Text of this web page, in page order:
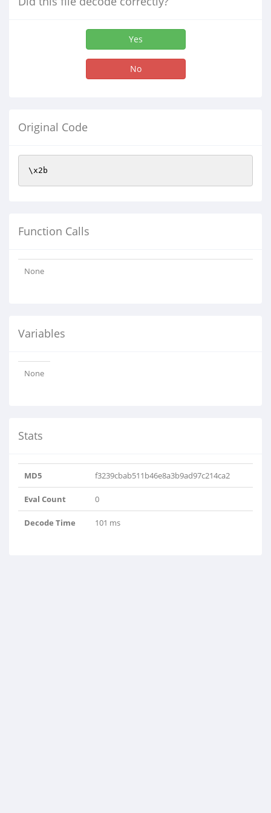
Yes
No
Original Code
\x2b
Function Calls
None
Variables
None
Stats
MD5 f3239cbab511b46e8a3b9ad97c214ca2
Eval Count 0
Decode Time 101 ms